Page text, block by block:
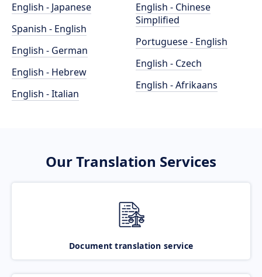
English - Japanese
Spanish - English
English - German
English - Hebrew
English - Italian
English - Chinese
Simplified
Portuguese - English
English - Czech
English - Afrikaans
Our Translation Services
Document translation service